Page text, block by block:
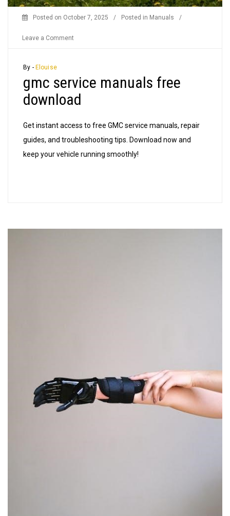
Posted on October 7, 2025 / Posted in Manuals /
Leave a Comment
manuals
download
By - Elouise
gmc service manuals free
download
Get instant access to free GMC service manuals, repair
guides, and troubleshooting tips. Download now and
keep your vehicle running smoothly!